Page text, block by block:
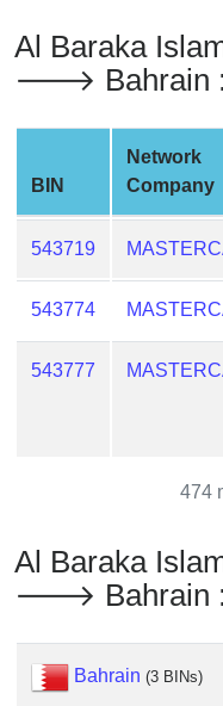
is
My
IP
Address
IP
Lookup
IP
BIN
Checker
/
Validator
Al Baraka
🡒 Bahrain :
BIN
Network
Company
543719
543774
543777
474
Al Baraka
🡒 Bahrain :
Bahrain (3 BINs)